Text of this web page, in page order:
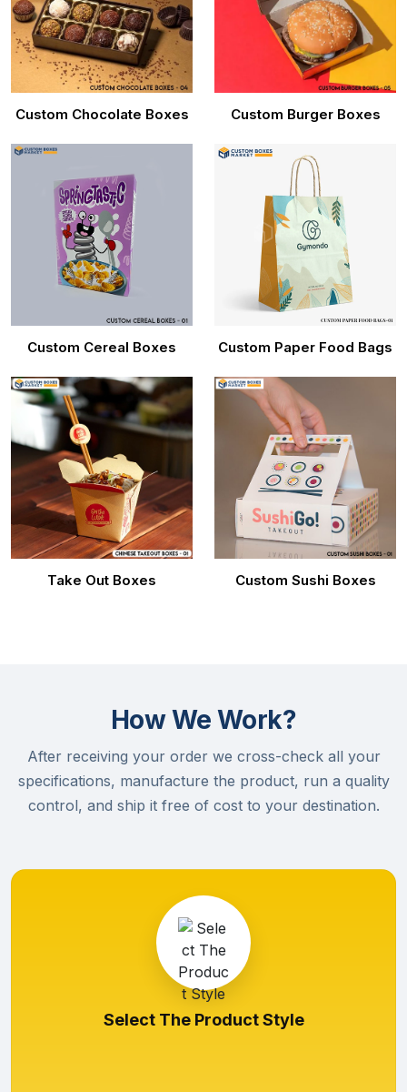
Custom Chocolate Boxes Custom Burger Boxes
Custom Cereal Boxes Custom Paper Food Bags
Take Out Boxes Custom Sushi Boxes
How We Work?
After receiving your order we cross-check all your
specifications, manufacture the product, run a quality
control, and ship it free of cost to your destination.
Select The Product Style